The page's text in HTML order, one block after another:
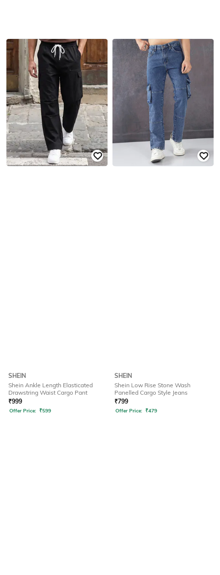
SHEIN
Shein Ankle Length Elasticated
Drawstring Waist Cargo Pant
₹999
Offer Price: ₹599
SHEIN
Shein Low Rise Stone Wash
Panelled Cargo Style Jeans
₹799
Offer Price: ₹479